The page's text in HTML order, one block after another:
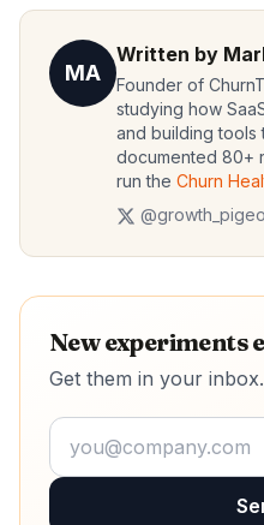
MA
Written by
Founder of
studying how
and building tools
documented 80+
run the Churn
New experiments
Get them in your inbox.